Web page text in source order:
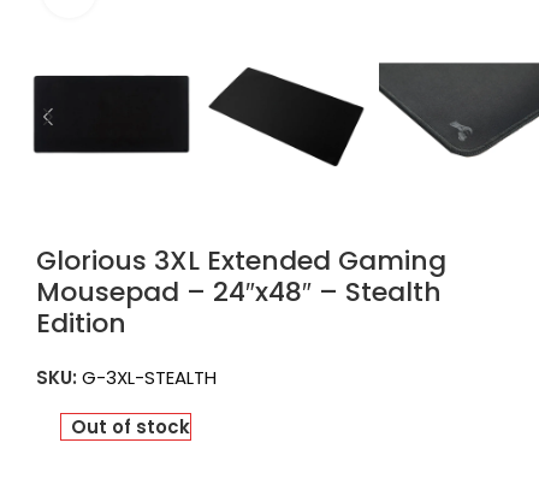
Glorious 3XL Extended Gaming
Mousepad – 24″x48″ – Stealth
Edition
SKU: G-3XL-STEALTH
Out of stock